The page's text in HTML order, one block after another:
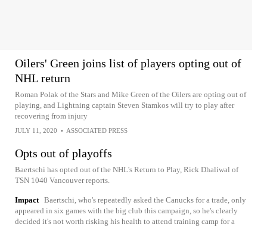
Oilers' Green joins list of players opting out of
NHL return
Roman Polak of the Stars and Mike Green of the Oilers are opting out of
playing, and Lightning captain Steven Stamkos will try to play after
recovering from injury
JULY 11, 2020 • ASSOCIATED PRESS
Opts out of playoffs
Baertschi has opted out of the NHL's Return to Play, Rick Dhaliwal of
TSN 1040 Vancouver reports.
Impact Baertschi, who's repeatedly asked the Canucks for a trade, only
appeared in six games with the big club this campaign, so he's clearly
decided it's not worth risking his health to attend training camp for a